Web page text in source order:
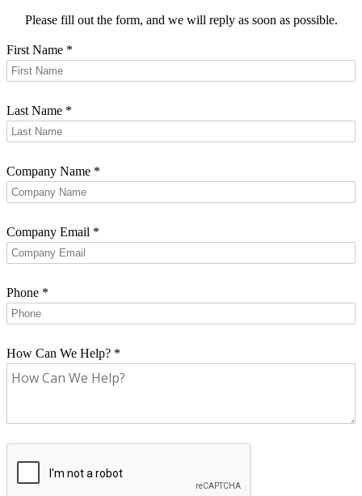
Please fill out the form, and we will reply as soon as possible.
First Name *
Last Name *
Company Name *
Company Email *
Phone *
How Can We Help? *